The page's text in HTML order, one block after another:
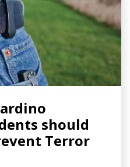
should
Terror